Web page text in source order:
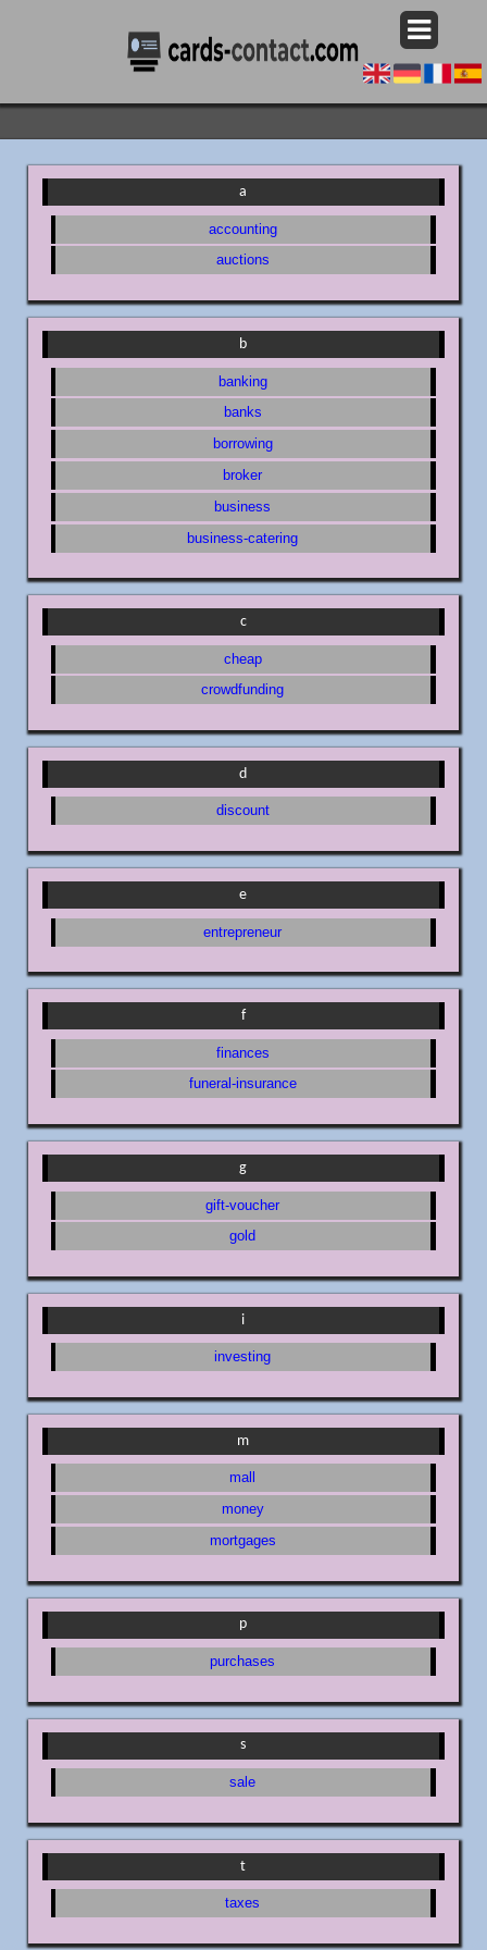
a
accounting
auctions
b
banking
banks
borrowing
broker
business
business-catering
c
cheap
crowdfunding
d
discount
e
entrepreneur
f
finances
funeral-insurance
g
gift-voucher
gold
i
investing
m
mall
money
mortgages
p
purchases
s
sale
t
taxes